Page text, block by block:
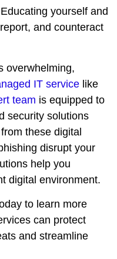
yourself and
and counteract
overwhelming,
IT service like
team is equipped to
security solutions
these digital
disrupt your
help you
digital environment.
to learn more
can protect
and streamline